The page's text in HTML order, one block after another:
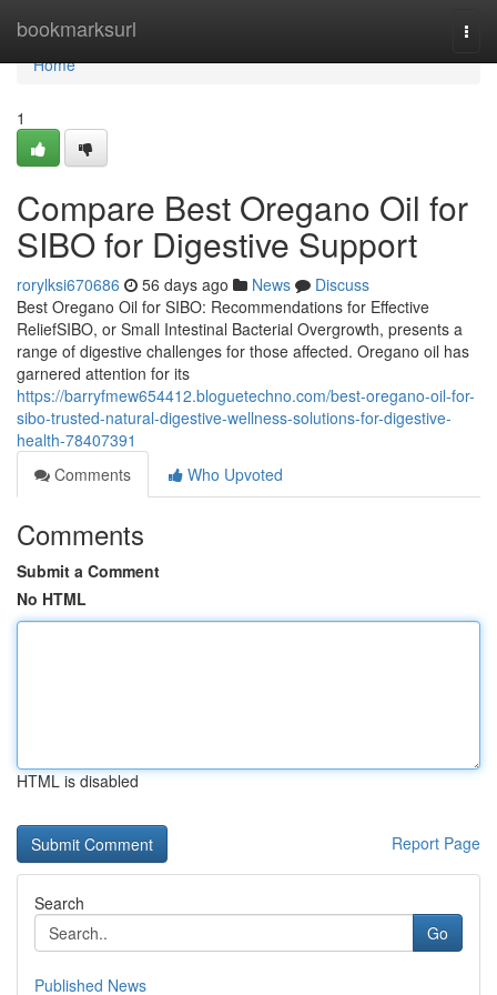
bookmarksurl
Home
Home
1
Compare Best Oregano Oil for
SIBO for Digestive Support
rorylksi670686 56 days ago News
Discuss
Best Oregano Oil for SIBO: Recommendations for Effective
ReliefSIBO, or Small Intestinal Bacterial Overgrowth, presents a
range of digestive challenges for those affected. Oregano oil has
garnered attention for its
https://barryfmew654412.bloguetechno.com/best-oregano-oil-for-
sibo-trusted-natural-digestive-wellness-solutions-for-digestive-
health-78407391
Comments
Who Upvoted
Comments
Submit a Comment
No HTML
HTML is disabled
Report Page
Search
Go
Published News